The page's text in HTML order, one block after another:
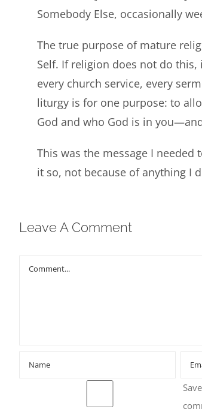
Somebody Else, occasionally
The true purpose of mature
Self. If religion does not do
every church service, every
liturgy is for one purpose: to
God and who God is in
This was the message I
it so, not because of anything I
Leave A Comment
Comment